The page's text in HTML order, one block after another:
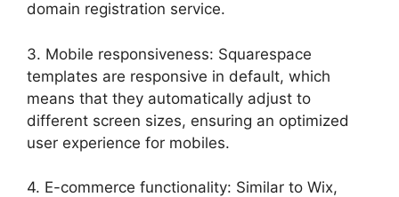
domain registration service.
3. Mobile responsiveness: Squarespace
templates are responsive in default, which
means that they automatically adjust to
different screen sizes, ensuring an optimized
user experience for mobiles.
4. E-commerce functionality: Similar to Wix,